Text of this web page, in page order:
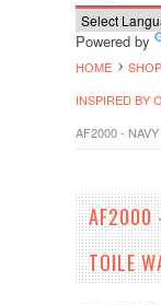
Powered by
HOME
INSPIRED BY
AF2000 -
AF2000
TOILE